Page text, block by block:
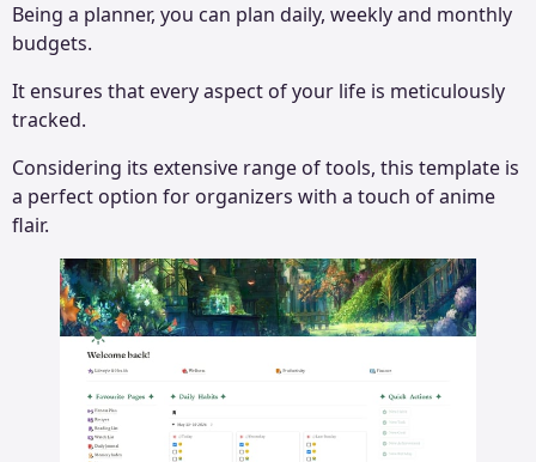
Being a planner, you can plan daily, weekly and monthly
budgets.
It ensures that every aspect of your life is meticulously
tracked.
Considering its extensive range of tools, this template is
a perfect option for organizers with a touch of anime
flair.